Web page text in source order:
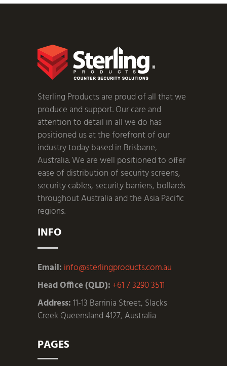
Sterling Products are proud of all that we
produce and support. Our care and
attention to detail in all we do has
positioned us at the forefront of our
industry today based in Brisbane,
Australia. We are well positioned to offer
ease of distribution of security screens,
security cables, security barriers, bollards
throughout Australia and the Asia Pacific
regions.
INFO
Email: info@sterlingproducts.com.au
Head Office (QLD): +61 7 3290 3511
Address:11-13 Barrinia Street, Slacks
Creek Queensland 4127, Australia
PAGES